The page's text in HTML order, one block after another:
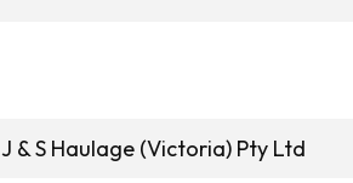
J & S Haulage (Victoria) Pty Ltd